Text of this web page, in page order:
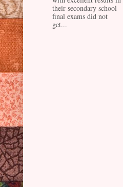
their secondary school
final exams did not
get...